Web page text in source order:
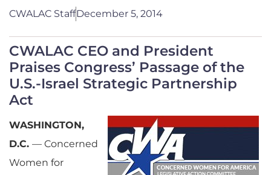
CWALAC StaffDecember 5, 2014
CWALAC CEO and President
Praises Congress’ Passage of the
U.S.-Israel Strategic Partnership
Act
WASHINGTON,
D.C. — Concerned
Women for